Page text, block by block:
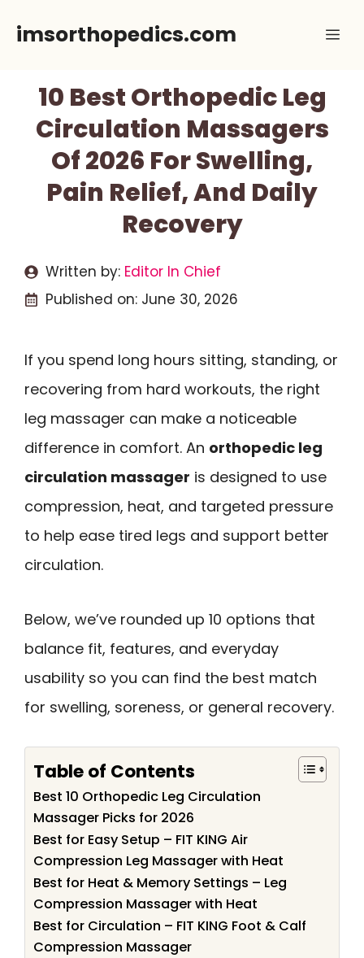
imsorthopedics.com
10 Best Orthopedic Leg
Circulation Massagers
Of 2026 For Swelling,
Pain Relief, And Daily
Recovery
Written by: Editor In Chief
Published on: June 30, 2026
If you spend long hours sitting, standing, or
recovering from hard workouts, the right
leg massager can make a noticeable
difference in comfort. An orthopedic leg
circulation massager is designed to use
compression, heat, and targeted pressure
to help ease tired legs and support better
circulation.
Below, we’ve rounded up 10 options that
balance fit, features, and everyday
usability so you can find the best match
for swelling, soreness, or general recovery.
Table of Contents
Best 10 Orthopedic Leg Circulation
Massager Picks for 2026
Best for Easy Setup – FIT KING Air
Compression Leg Massager with Heat
Best for Heat & Memory Settings – Leg
Compression Massager with Heat
Best for Circulation – FIT KING Foot & Calf
Compression Massager